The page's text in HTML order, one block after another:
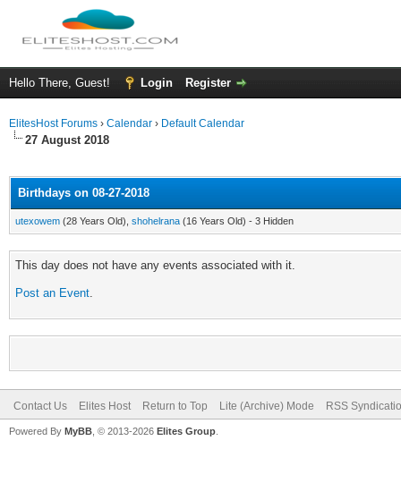
Hello There, Guest! Login Register
ElitesHost Forums › Calendar › Default Calendar
27 August 2018
Birthdays on 08-27-2018
utexowem (28 Years Old), shohelrana (16 Years Old) - 3 Hidden
This day does not have any events associated with it.
Post an Event.
Contact Us Elites Host Return to Top Lite (Archive) Mode RSS
Powered By MyBB , © 2013-2026 Elites Group